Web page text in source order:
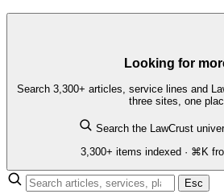
Looking for
Search 3,300+ articles, service lines and
three sites, one
Search the LawCrust
3,300+ items indexed · ⌘K
Esc